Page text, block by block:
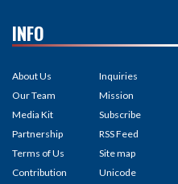
INFO
About Us
Our Team
Media Kit
Partnership
Terms of Us
Contribution
Inquiries
Mission
Subscribe
RSS Feed
Site map
Unicode